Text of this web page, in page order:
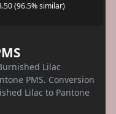
(96.5% similar)
Lilac
PMS. Conversion
Lilac to Pantone